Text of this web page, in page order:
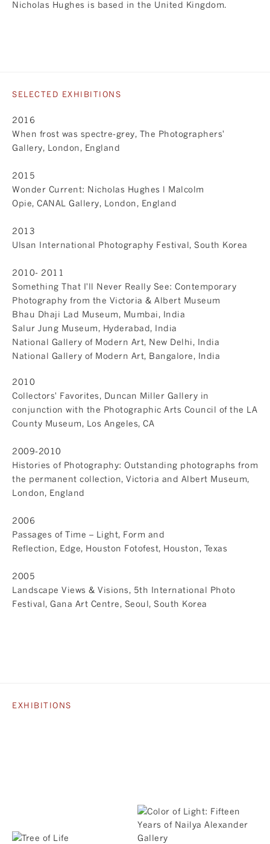
Nicholas Hughes is based in the United Kingdom.
SELECTED EXHIBITIONS
2016
When frost was spectre-grey, The Photographers'
Gallery, London, England
2015
Wonder Current: Nicholas Hughes l Malcolm
Opie, CANAL Gallery, London, England
2013
Ulsan International Photography Festival, South Korea
2010- 2011
Something That I'll Never Really See: Contemporary
Photography from the Victoria & Albert Museum
Bhau Dhaji Lad Museum, Mumbai, India
Salur Jung Museum, Hyderabad, India
National Gallery of Modern Art, New Delhi, India
National Gallery of Modern Art, Bangalore, India
2010
Collectors' Favorites, Duncan Miller Gallery in
conjunction with the Photographic Arts Council of the LA
County Museum, Los Angeles, CA
2009-2010
Histories of Photography: Outstanding photographs from
the permanent collection, Victoria and Albert Museum,
London, England
2006
Passages of Time – Light, Form and
Reflection, Edge, Houston Fotofest, Houston, Texas
2005
Landscape Views & Visions, 5th International Photo
Festival, Gana Art Centre, Seoul, South Korea
EXHIBITIONS